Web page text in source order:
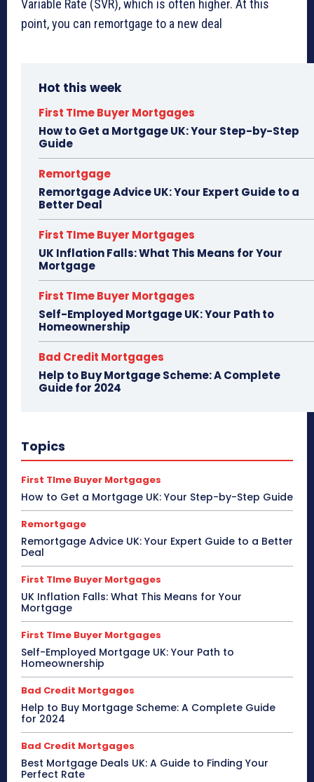
Variable Rate (SVR), which is often higher. At this
point, you can remortgage to a new deal
Hot this week
First TIme Buyer Mortgages
How to Get a Mortgage UK: Your Step-by-Step
Guide
Remortgage
Remortgage Advice UK: Your Expert Guide to a
Better Deal
First TIme Buyer Mortgages
UK Inflation Falls: What This Means for Your
Mortgage
First TIme Buyer Mortgages
Self-Employed Mortgage UK: Your Path to
Homeownership
Bad Credit Mortgages
Help to Buy Mortgage Scheme: A Complete
Guide for 2024
Topics
First TIme Buyer Mortgages
How to Get a Mortgage UK: Your Step-by-Step Guide
Remortgage
Remortgage Advice UK: Your Expert Guide to a Better
Deal
First TIme Buyer Mortgages
UK Inflation Falls: What This Means for Your
Mortgage
First TIme Buyer Mortgages
Self-Employed Mortgage UK: Your Path to
Homeownership
Bad Credit Mortgages
Help to Buy Mortgage Scheme: A Complete Guide
for 2024
Bad Credit Mortgages
Best Mortgage Deals UK: A Guide to Finding Your
Perfect Rate